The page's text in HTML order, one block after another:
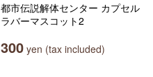
都市伝説解体センター カプセル
ラバーマスコット2
300 yen (tax included)